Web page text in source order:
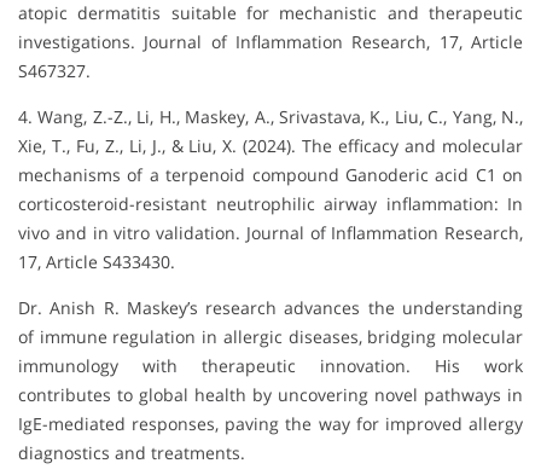
atopic dermatitis suitable for mechanistic and therapeutic
investigations. Journal of Inflammation Research, 17, Article
S467327.
4. Wang, Z.-Z., Li, H., Maskey, A., Srivastava, K., Liu, C., Yang, N.,
Xie, T., Fu, Z., Li, J., & Liu, X. (2024). The efficacy and molecular
mechanisms of a terpenoid compound Ganoderic acid C1 on
corticosteroid-resistant neutrophilic airway inflammation: In
vivo and in vitro validation. Journal of Inflammation Research,
17, Article S433430.
Dr. Anish R. Maskey’s research advances the understanding
of immune regulation in allergic diseases, bridging molecular
immunology with therapeutic innovation. His work
contributes to global health by uncovering novel pathways in
IgE-mediated responses, paving the way for improved allergy
diagnostics and treatments.